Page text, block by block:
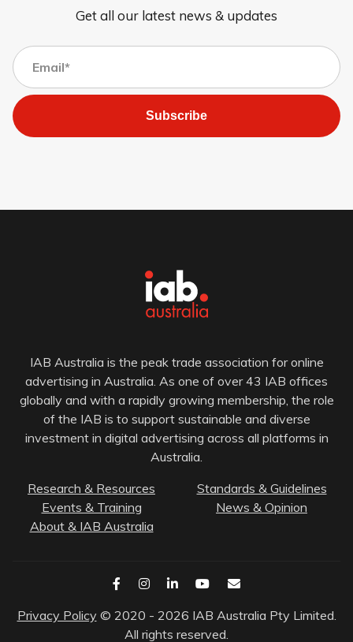
Get all our latest news & updates
Subscribe
IAB Australia is the peak trade association for online
advertising in Australia. As one of over 43 IAB offices
globally and with a rapidly growing membership, the role
of the IAB is to support sustainable and diverse
investment in digital advertising across all platforms in
Australia.
Research & Resources
Standards & Guidelines
Events & Training
News & Opinion
About & IAB Australia
Privacy Policy © 2020 - 2026 IAB Australia Pty Limited.
All rights reserved.